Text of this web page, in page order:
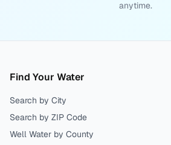
anytime.
Find Your Water
Search by City
Search by ZIP Code
Well Water by County